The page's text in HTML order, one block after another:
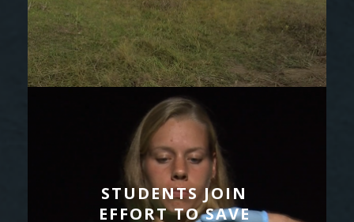
STUDENTS JOIN
EFFORT TO SAVE